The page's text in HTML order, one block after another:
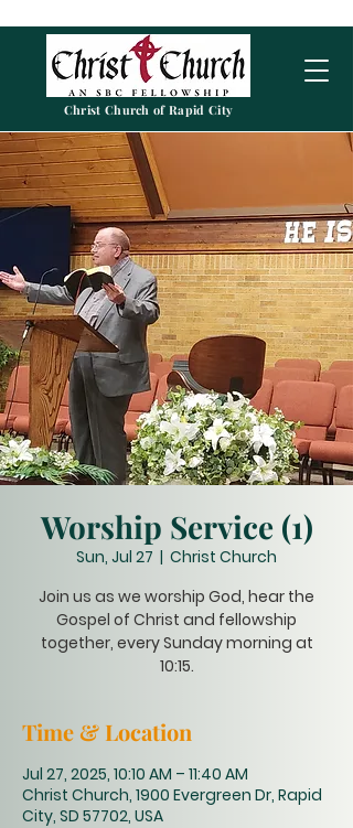
Christ Church of Rapid City
Worship Service (1)
Sun, Jul 27
  |
Christ Church
Join us as we worship God, hear the
Gospel of Christ and fellowship
together, every Sunday morning at
10:15.
Time & Location
Jul 27, 2025, 10:10 AM – 11:40 AM
Christ Church, 1900 Evergreen Dr, Rapid
City, SD 57702, USA